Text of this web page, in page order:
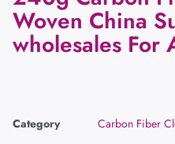
Woven China
wholesales For
Category Carbon Fiber